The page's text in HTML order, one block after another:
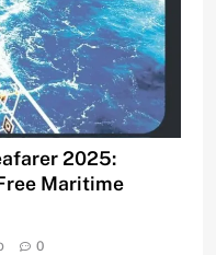
2025:
Maritime
0